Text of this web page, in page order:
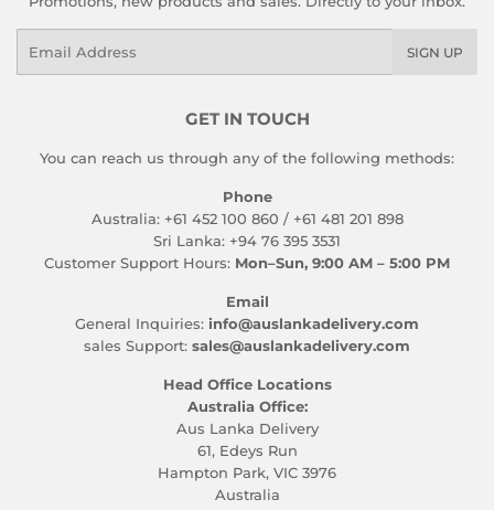
SIGN UP
GET IN TOUCH
You can reach us through any of the following methods:
Phone
Australia: +61 452 100 860 / +61 481 201 898
Sri Lanka: +94 76 395 3531
Customer Support Hours: Mon–Sun, 9:00 AM – 5:00 PM
Email
General Inquiries: info@auslankadelivery.com
sales Support: sales@auslankadelivery.com
Head Office Locations
Australia Office:
Aus Lanka Delivery
61, Edeys Run
Hampton Park, VIC 3976
Australia